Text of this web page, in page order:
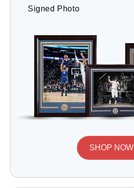
Signed Photo
SHOP NOW